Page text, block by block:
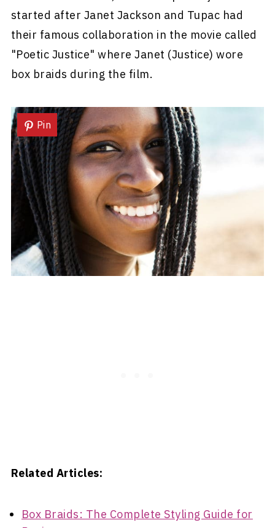
started after Janet Jackson and Tupac had
their famous collaboration in the movie called
"Poetic Justice" where Janet (Justice) wore
box braids during the film.
Pin
Related Articles:
Box Braids: The Complete Styling Guide for